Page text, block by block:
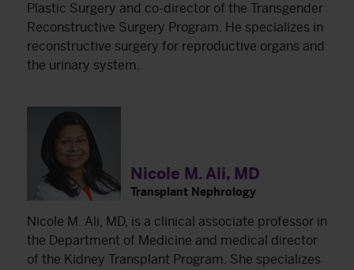
Plastic Surgery and co-director of the Transgender
Reconstructive Surgery Program. He specializes in
reconstructive surgery for reproductive organs and
the urinary system.
Nicole M. Ali, MD
Transplant Nephrology
Nicole M. Ali, MD, is a clinical associate professor in
the Department of Medicine and medical director
of the Kidney Transplant Program. She specializes